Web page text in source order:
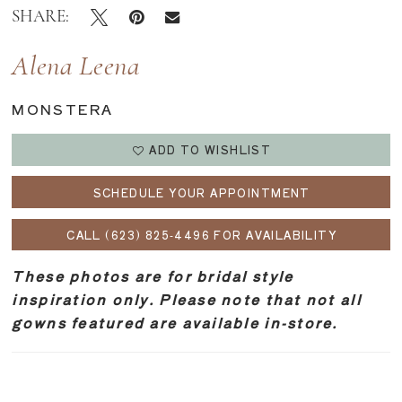
SHARE:
Alena Leena
MONSTERA
ADD TO WISHLIST
SCHEDULE YOUR APPOINTMENT
CALL (623) 825‑4496 FOR AVAILABILITY
These photos are for bridal style
inspiration only. Please note that not all
gowns featured are available in-store.